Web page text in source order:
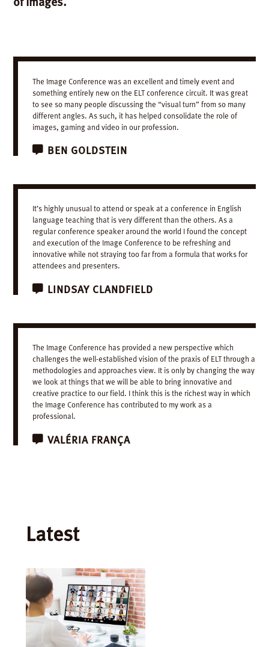
The Image Conference was an excellent and timely event and
something entirely new on the ELT conference circuit. It was great
to see so many people discussing the “visual turn” from so many
different angles. As such, it has helped consolidate the role of
images, gaming and video in our profession.
BEN GOLDSTEIN
It’s highly unusual to attend or speak at a conference in English
language teaching that is very different than the others. As a
regular conference speaker around the world I found the concept
and execution of the Image Conference to be refreshing and
innovative while not straying too far from a formula that works for
attendees and presenters.
LINDSAY CLANDFIELD
The Image Conference has provided a new perspective which
challenges the well-established vision of the praxis of ELT through a
methodologies and approaches view. It is only by changing the way
we look at things that we will be able to bring innovative and
creative practice to our field. I think this is the richest way in which
the Image Conference has contributed to my work as a
professional.
VALÉRIA FRANÇA
Latest